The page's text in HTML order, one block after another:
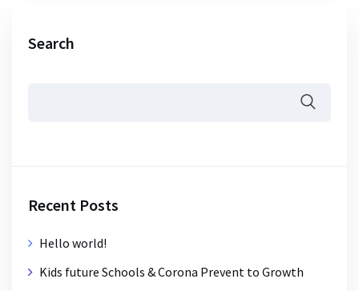
Search
Recent Posts
Hello world!
Kids future Schools & Corona Prevent to Growth